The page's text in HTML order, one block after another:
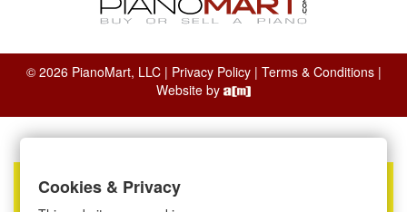
© 2026 PianoMart, LLC | Privacy Policy| Terms & Conditions|
Website by
Cookies & Privacy